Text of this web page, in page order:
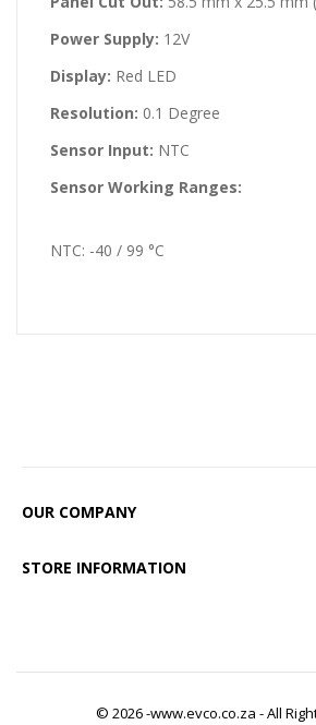
Power Supply: 12V
Display: Red LED
Resolution: 0.1 Degree
Sensor Input: NTC
Sensor Working Ranges:
NTC: -40 / 99 °C
OUR COMPANY
STORE INFORMATION
© 2026 -www.evco.co.za - All